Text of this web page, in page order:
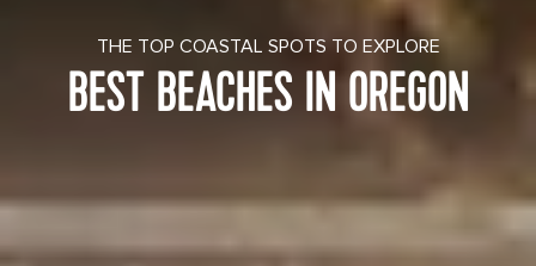
THE TOP COASTAL SPOTS TO EXPLORE
BEST BEACHES IN OREGON